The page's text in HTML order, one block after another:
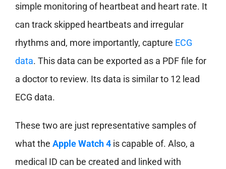
simple monitoring of heartbeat and heart rate. It
can track skipped heartbeats and irregular
rhythms and, more importantly, capture ECG
data. This data can be exported as a PDF file for
a doctor to review. Its data is similar to 12 lead
ECG data.
These two are just representative samples of
what the Apple Watch 4is capable of. Also, a
medical ID can be created and linked with